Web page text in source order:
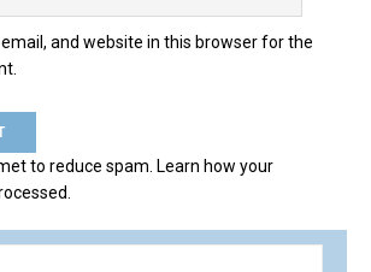
and website in this browser for the
to reduce spam. Learn how your